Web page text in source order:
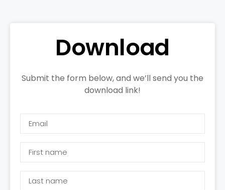
Download
Submit the form below, and we’ll send you the
download link!